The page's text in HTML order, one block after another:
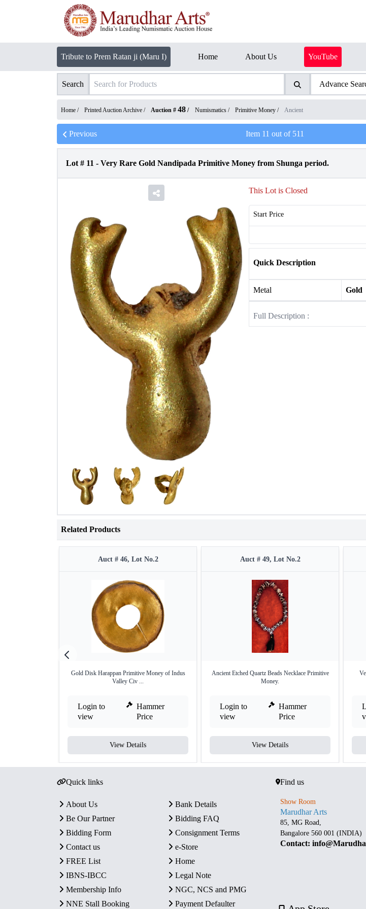
Tribute to Prem Ratan ji (Maru I) Home About Us YouTube
Search Advance
Home / Printed Auction Archive / Auction # 48 / Numismatics / Primitive Money / Ancient
Previous Item 11 out of 511
Lot # 11 - Very Rare Gold Nandipada Primitive Money from Shunga period.
This Lot is Closed
Start Price
Quick Description
Metal Gold
Full Description :
Related Products
Auct # 46, Lot No.2
Gold Disk Harappan Primitive Money of Indus
Valley Civ ...
Login to
view
Hammer
Price
View Details
Auct # 49, Lot No.2
Ancient Etched Quartz Beads Necklace Primitive
Money.
Login to
view
Hammer
Price
View Details
Quick links
About Us
Bank Details
Be Our Partner
Bidding FAQ
Bidding Form
Consignment Terms
Contact us
e-Store
FREE List
Home
IBNS-IBCC
Legal Note
Membership Info
NGC, NCS and PMG
NNE Stall Booking
Payment Defaulter
Find us
Show Room
Marudhar Arts
85, MG Road,
Bangalore 560 001 (INDIA)
Contact: